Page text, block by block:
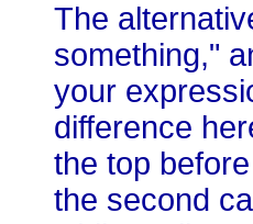
The
something,"
your
difference
the top
the second